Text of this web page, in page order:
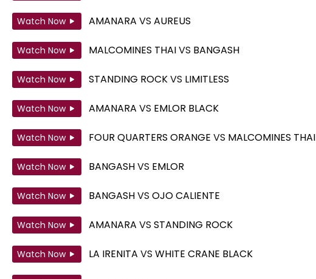
Watch Now AMANARA VS AUREUS
Watch Now MALCOMINES THAIVS BANGASH
Watch Now STANDING ROCKVS LIMITLESS
Watch Now AMANARA VS EMLOR BLACK
Watch Now FOUR QUARTERS ORANGE VS MALCOMINES THAI
Watch Now BANGASHVS EMLOR
Watch Now BANGASHVS OJO CALIENTE
Watch Now AMANARA VS STANDING ROCK
Watch Now LA IRENITA VS WHITE CRANE BLACK